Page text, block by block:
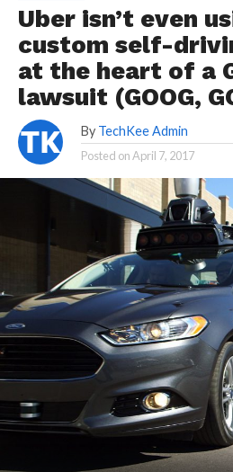
Uber isn’t even
custom self-
at the heart of a
lawsuit (GOOG,
By TechKee Admin
Posted onApril 7, 2017